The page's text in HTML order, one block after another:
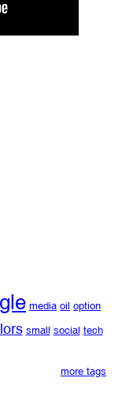
media oil option
small social tech
more tags